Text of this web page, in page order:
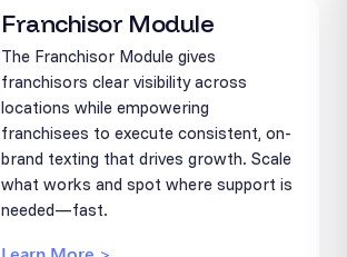
Franchisor Module
The Franchisor Module gives
franchisors clear visibility across
locations while empowering
franchisees to execute consistent, on-
brand texting that drives growth. Scale
what works and spot where support is
needed—fast.